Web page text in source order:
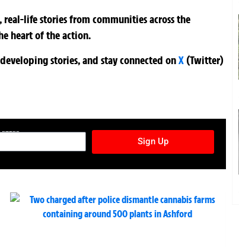
life stories from communities across the
heart of the action.
stories, and stay connected onX (Twitter)
Sign Up